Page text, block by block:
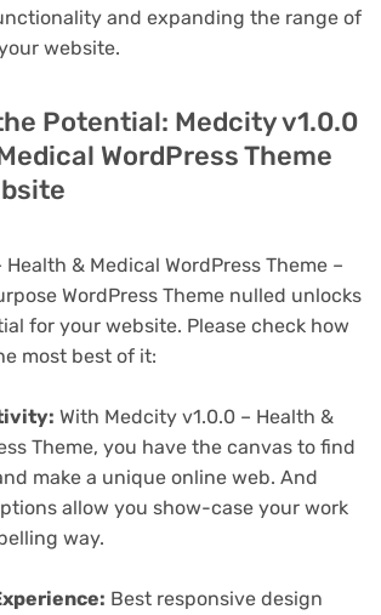
and expanding the range of
website.
Potential: Medcity v1.0.0
WordPress Theme
& Medical WordPress Theme –
WordPress Theme nulled unlocks
for your website. Please check how
most best of it:
With Medcity v1.0.0 – Health &
Theme, you have the canvas to find
make a unique online web. And
allow you show-case your work
way.
Best responsive design